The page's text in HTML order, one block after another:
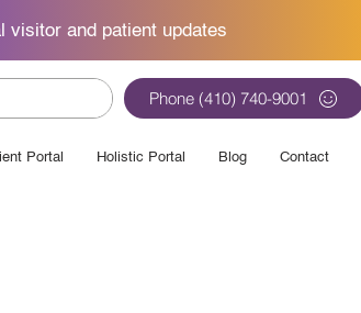
visitor and patient updates
Phone (410) 740-9001
Portal Holistic Portal Blog Contact